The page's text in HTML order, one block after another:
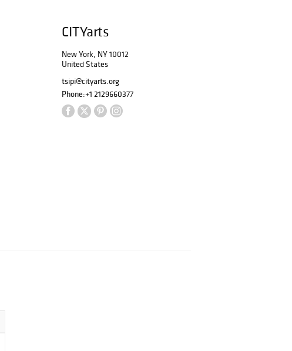
CITYarts
New York, NY 10012
United States
tsipi@cityarts.org
Phone:+1 2129660377